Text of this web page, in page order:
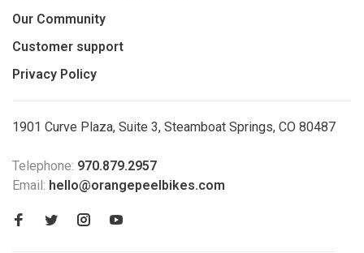
Our Community
Customer support
Privacy Policy
1901 Curve Plaza, Suite 3, Steamboat Springs, CO 80487
Telephone: 970.879.2957
Email: hello@orangepeelbikes.com